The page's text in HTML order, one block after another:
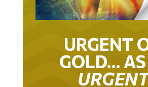
URGENT
GOLD…